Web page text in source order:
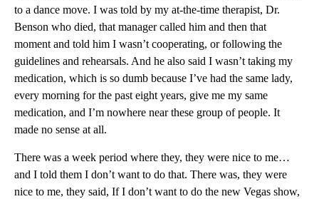
to a dance move. I was told by my at-the-time therapist, Dr.
Benson who died, that manager called him and then that
moment and told him I wasn’t cooperating, or following the
guidelines and rehearsals. And he also said I wasn’t taking my
medication, which is so dumb because I’ve had the same lady,
every morning for the past eight years, give me my same
medication, and I’m nowhere near these group of people. It
made no sense at all.
There was a week period where they, they were nice to me…
and I told them I don’t want to do that. There was, they were
nice to me, they said, If I don’t want to do the new Vegas show,